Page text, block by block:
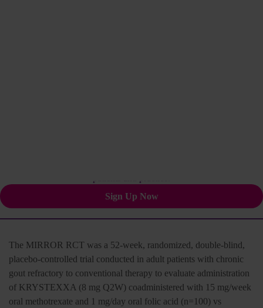
Sign Up Now
The MIRROR RCT was a 52-week, randomized, double-blind,
placebo-controlled trial conducted in adult patients with chronic
gout refractory to conventional therapy to evaluate administration
of KRYSTEXXA (8 mg Q2W) coadministered with 15 mg/week
oral methotrexate and 1 mg/day oral folic acid (n=100) vs